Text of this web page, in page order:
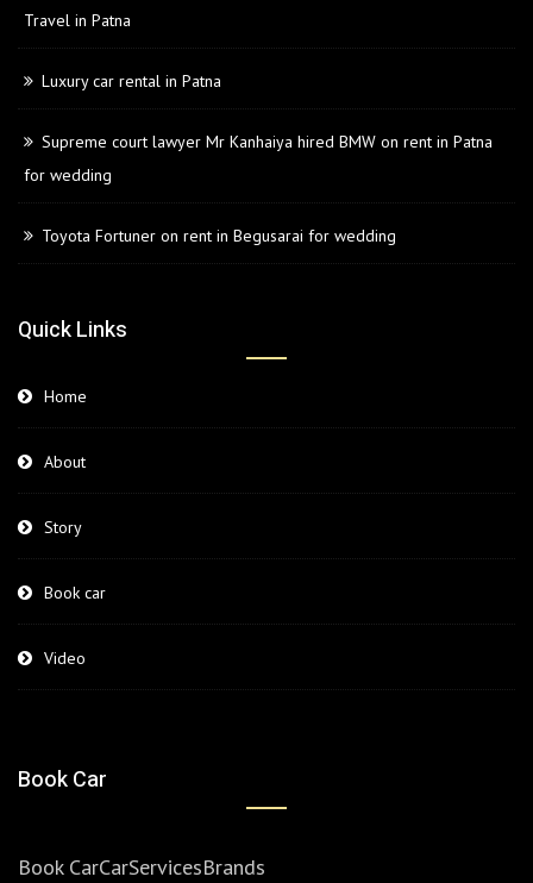
Travel in Patna
Luxury car rental in Patna
Supreme court lawyer Mr Kanhaiya hired BMW on rent in Patna
for wedding
Toyota Fortuner on rent in Begusarai for wedding
Quick Links
Home
About
Story
Book car
Video
Book Car
Book CarCarServicesBrands